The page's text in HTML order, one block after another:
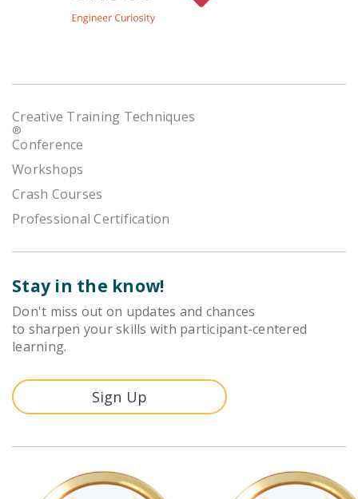
Creative Training Techniques
®
Conference
Workshops
Crash Courses
Professional Certification
Stay in the know!
Don't miss out on updates and chances
to sharpen your skills with participant-centered
learning.
Sign Up